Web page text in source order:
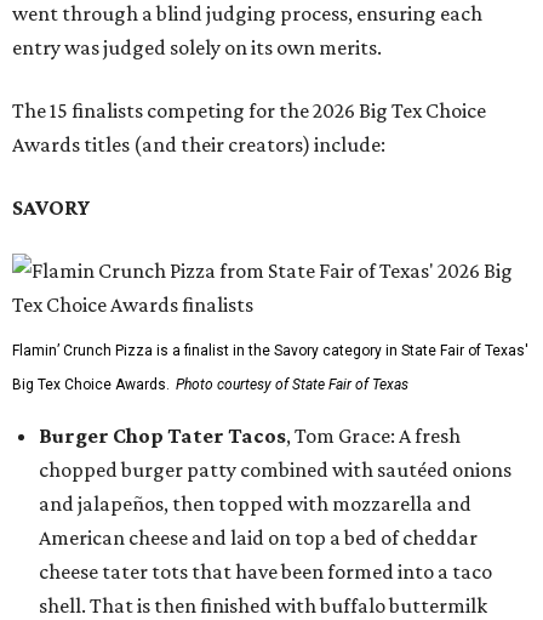
went through a blind judging process, ensuring each
entry was judged solely on its own merits.
The 15 finalists competing for the 2026 Big Tex Choice
Awards titles (and their creators) include:
SAVORY
Flamin’ Crunch Pizza is a finalist in the Savory category in State Fair of Texas'
Big Tex Choice Awards. Photo courtesy of State Fair of Texas
Burger Chop Tater Tacos, Tom Grace: A fresh
chopped burger patty combined with sautéed onions
and jalapeños, then topped with mozzarella and
American cheese and laid on top a bed of cheddar
cheese tater tots that have been formed into a taco
shell. That is then finished with buffalo buttermilk